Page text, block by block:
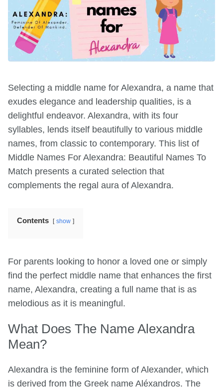
Selecting a middle name for Alexandra, a name that
exudes elegance and leadership qualities, is a
delightful endeavor. Alexandra, with its four
syllables, lends itself beautifully to various middle
names, from classic to contemporary. This list of
Middle Names For Alexandra: Beautiful Names To
Match presents a curated selection that
complements the regal aura of Alexandra.
Contents show
For parents looking to honor a loved one or simply
find the perfect middle name that enhances the first
name, Alexandra, creating a full name that is as
melodious as it is meaningful.
What Does The Name Alexandra
Mean?
Alexandra is the feminine form of Alexander, which
is derived from the Greek name Aléxandros. The